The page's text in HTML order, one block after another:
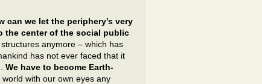
can we let the periphery’s very
the center of the social public
anymore – which has
has not ever faced that it
We have to become Earth-
with our own eyes any